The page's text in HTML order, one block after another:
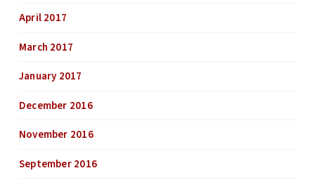
April 2017
March 2017
January 2017
December 2016
November 2016
September 2016